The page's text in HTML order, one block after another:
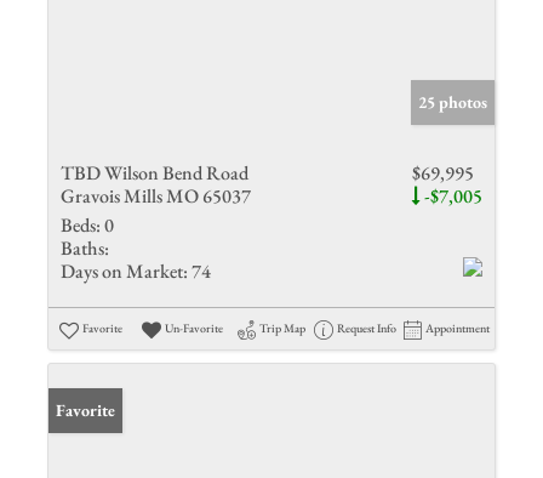
25 photos
TBD Wilson Bend Road
Gravois Mills MO 65037
$69,995
-$7,005
Beds:0
Baths:
Days on Market:74
Favorite Un-Favorite Trip Map Request Info Appointment
Favorite